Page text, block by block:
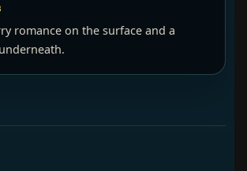
romance on the surface and a